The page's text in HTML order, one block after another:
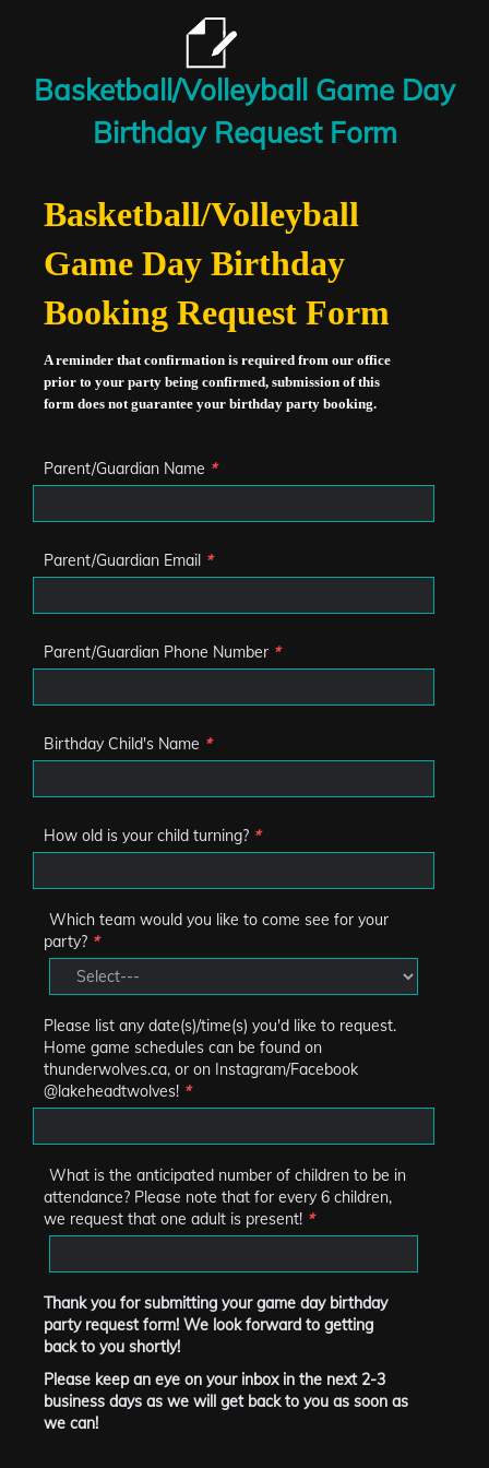
Basketball/Volleyball Game Day
Birthday Request Form
Basketball/Volleyball
Game Day Birthday
Booking Request Form
A reminder that confirmation is required from our office
prior to your party being confirmed, submission of this
form does not guarantee your birthday party booking.
Parent/Guardian Name *
Parent/Guardian Email *
Parent/Guardian Phone Number *
Birthday Child's Name *
How old is your child turning? *
Which team would you like to come see for your
party? *
Please list any date(s)/time(s) you'd like to request.
Home game schedules can be found on
thunderwolves.ca, or on Instagram/Facebook
@lakeheadtwolves! *
What is the anticipated number of children to be in
attendance? Please note that for every 6 children,
we request that one adult is present! *
Thank you for submitting your game day birthday
party request form! We look forward to getting
back to you shortly!
Please keep an eye on your inbox in the next 2-3
business days as we will get back to you as soon as
we can!